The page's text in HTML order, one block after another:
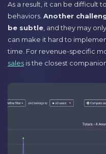
As a result, it can be difficult
behaviors. Another
be subtle , and they may
can make it hard to
time. For revenue-specific
sales is the closest